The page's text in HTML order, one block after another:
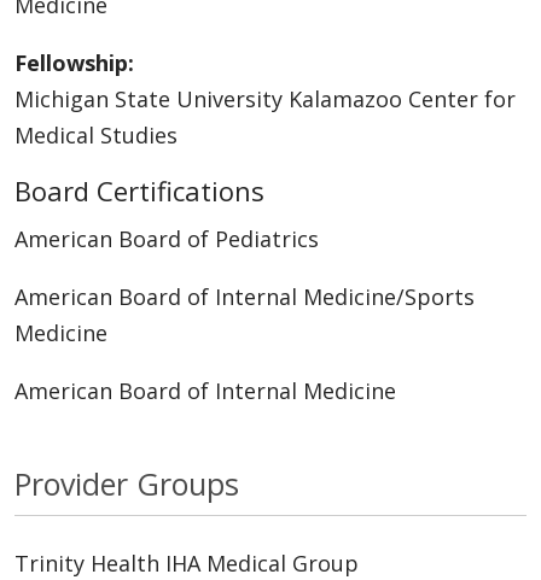
Fellowship:
Michigan State University Kalamazoo Center for
Medical Studies
Board Certifications
American Board of Pediatrics
American Board of Internal Medicine/Sports
Medicine
American Board of Internal Medicine
Provider Groups
Trinity Health IHA Medical Group